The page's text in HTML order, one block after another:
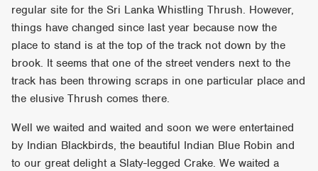
regular site for the Sri Lanka Whistling Thrush. However,
things have changed since last year because now the
place to stand is at the top of the track not down by the
brook. It seems that one of the street venders next to the
track has been throwing scraps in one particular place and
the elusive Thrush comes there.
Well we waited and waited and soon we were entertained
by Indian Blackbirds, the beautiful Indian Blue Robin and
to our great delight a Slaty-legged Crake. We waited a